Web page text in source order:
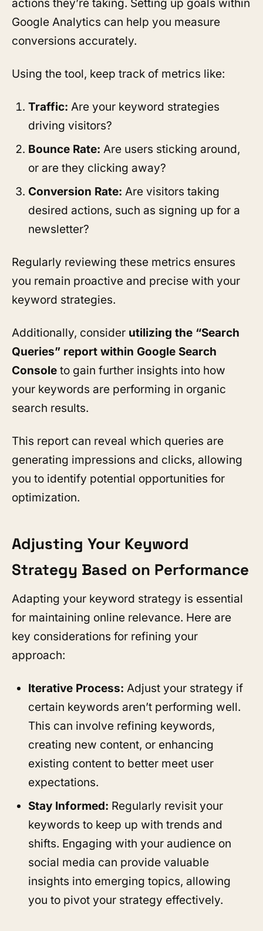
actions they’re taking. Setting up goals within
Google Analytics can help you measure
conversions accurately.
Using the tool, keep track of metrics like:
Traffic: Are your keyword strategies
driving visitors?
Bounce Rate: Are users sticking around,
or are they clicking away?
Conversion Rate: Are visitors taking
desired actions, such as signing up for a
newsletter?
Regularly reviewing these metrics ensures
you remain proactive and precise with your
keyword strategies.
Additionally, consider utilizing the “Search
Queries” report within Google Search
Console to gain further insights into how
your keywords are performing in organic
search results.
This report can reveal which queries are
generating impressions and clicks, allowing
you to identify potential opportunities for
optimization.
Adjusting Your Keyword
Strategy Based on Performance
Adapting your keyword strategy is essential
for maintaining online relevance. Here are
key considerations for refining your
approach:
Iterative Process: Adjust your strategy if
certain keywords aren’t performing well.
This can involve refining keywords,
creating new content, or enhancing
existing content to better meet user
expectations.
Stay Informed: Regularly revisit your
keywords to keep up with trends and
shifts. Engaging with your audience on
social media can provide valuable
insights into emerging topics, allowing
you to pivot your strategy effectively.